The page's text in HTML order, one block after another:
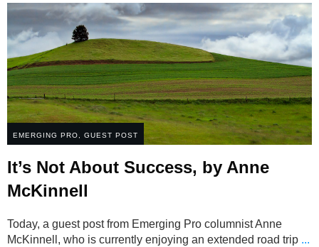
EMERGING PRO, GUEST POST
It’s Not About Success, by Anne
McKinnell
Today, a guest post from Emerging Pro columnist Anne
McKinnell, who is currently enjoying an extended road trip ...